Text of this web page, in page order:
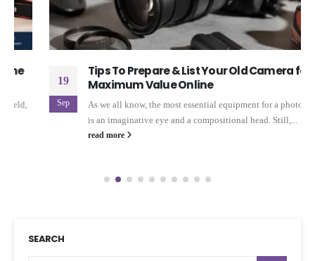
Sep
Tips To Prepare & List Your Old Camera for
Maximum Value Online
As we all know, the most essential equipment for a photographer
is an imaginative eye and a compositional head. Still,...
read more
SEARCH